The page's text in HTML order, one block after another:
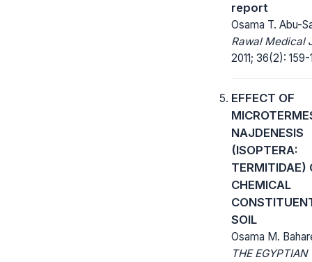
report
Osama T. Abu-
Rawal Medical
2011; 36(2): 159-
EFFECT OF
NAJDENESIS
(ISOPTERA:
TERMITIDAE)
CHEMICAL
SOIL
Osama M.
THE EGYPTIAN